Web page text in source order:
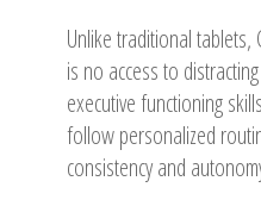
Unlike traditional tablets,
is no access to
executive functioning
follow personalized
consistency and